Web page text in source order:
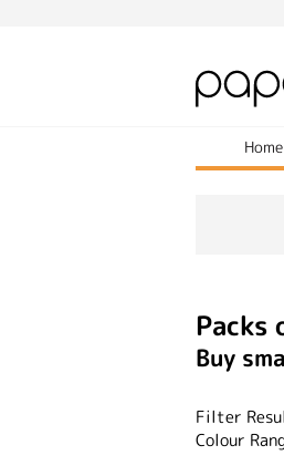
Home
Packs
Buy
Filter
Colour